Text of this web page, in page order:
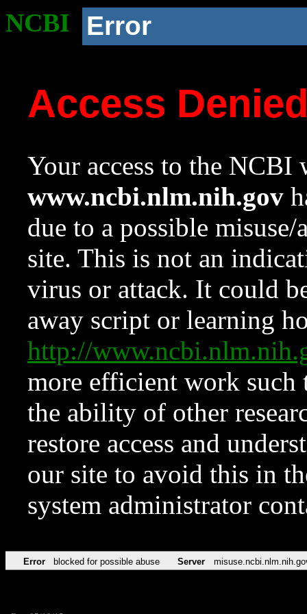
NCBI Error
Access
Your access to the NCBI
www.ncbi.nlm.nih.gov
due to a possible
site. This is not an
virus or attack. It could
away script or learning
http://
more efficient work such
the ability of other
restore access and
our site to avoid this in
system administrator
Error blocked for possible abuse Server